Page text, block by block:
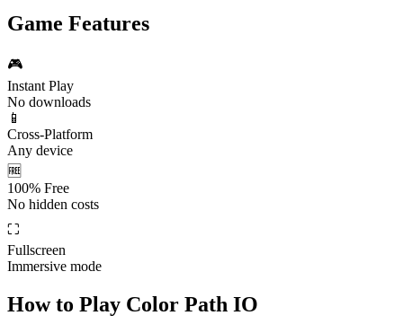
Game Features
🎮
Instant Play
No downloads
📱
Cross-Platform
Any device
🆓
100% Free
No hidden costs
⛶
Fullscreen
Immersive mode
How to Play Color Path IO